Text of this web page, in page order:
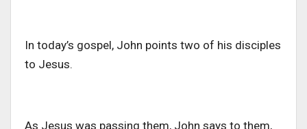
In today’s gospel, John points two of his disciples
to Jesus.
As Jesus was passing them, John says to them,